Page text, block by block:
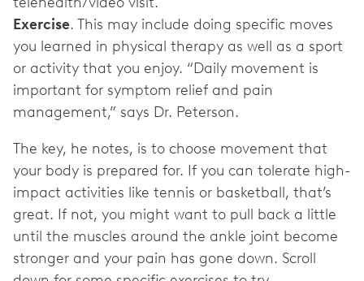
Exercise. This may include doing specific moves
you learned in physical therapy as well as a sport
or activity that you enjoy. “Daily movement is
important for symptom relief and pain
management,” says Dr. Peterson.
The key, he notes, is to choose movement that
your body is prepared for. If you can tolerate high-
impact activities like tennis or basketball, that’s
great. If not, you might want to pull back a little
until the muscles around the ankle joint become
stronger and your pain has gone down. Scroll